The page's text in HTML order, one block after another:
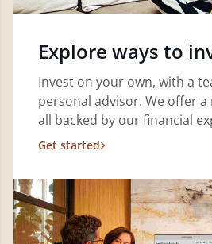
Explore ways to
Invest on your own, with a
personal advisor. We offer a
all backed by our financial
Get started